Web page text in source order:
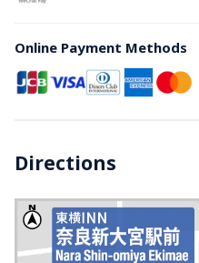
Online Payment Methods
Directions